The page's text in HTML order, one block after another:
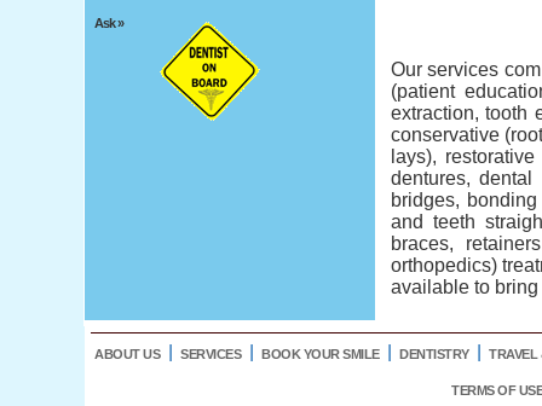
Ask »
Our services
(patient
extraction, tooth
conservative
lays),
dentures,
bridges,
and teeth
braces,
orthopedics)
available to
ABOUT US SERVICES BOOK YOUR SMILE DENTISTRY TRAVEL
TERMS OF